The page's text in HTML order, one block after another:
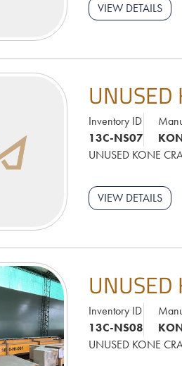
VIEW DETAILS
UNUSED
Inventory ID
13C-NS07
UNUSED KONE
VIEW DETAILS
UNUSED
Inventory ID
13C-NS08
UNUSED KONE